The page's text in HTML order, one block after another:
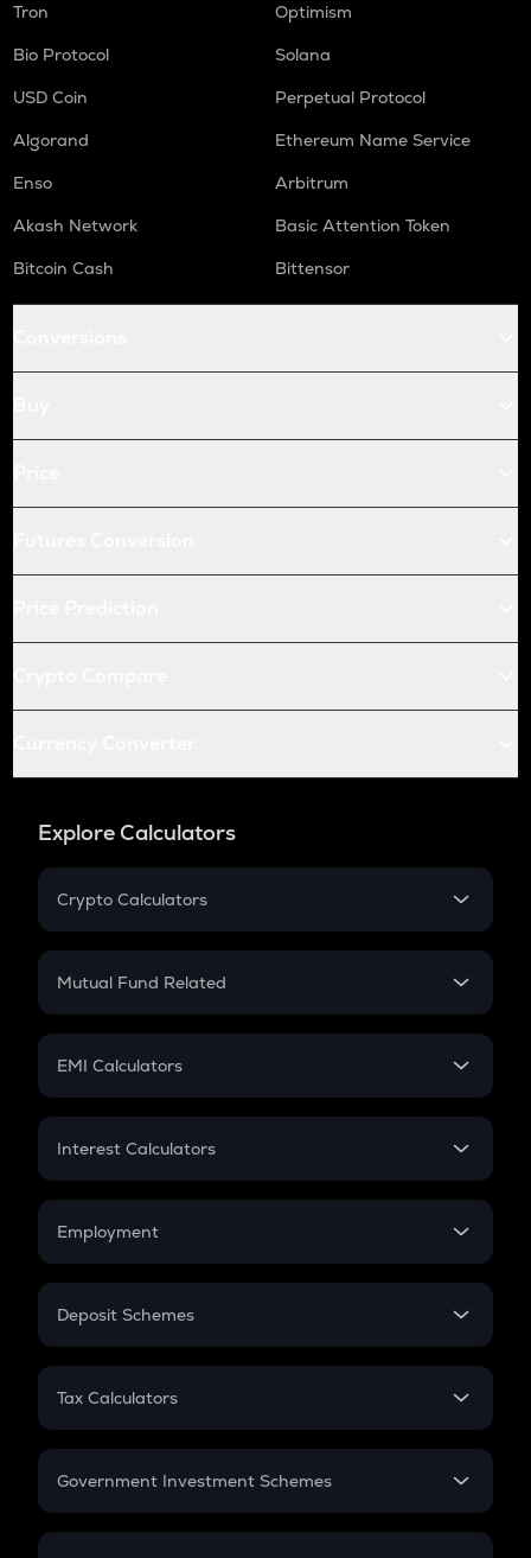
Tron
Optimism
Bio Protocol
Solana
USD Coin
Perpetual Protocol
Algorand
Ethereum Name Service
Enso
Arbitrum
Akash Network
Basic Attention Token
Bitcoin Cash
Bittensor
Explore Calculators
Crypto Calculators
Crypto SIP Calculator
Crypto Futures
Mutual Fund Related
Mutual Fund
EMI Calculators
EMI
Credit Card EMI
Interest Calculators
Compound Interest
Employment
In-Hand Salary
PPF
Gratuity
Retirement
Deposit Schemes
FD
Tax Calculators
GST
Government Investment Schemes
Sukanya Samriddhu Yojana